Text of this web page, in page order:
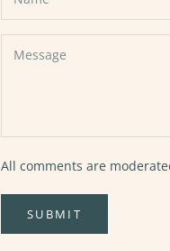
All comments are
SUBMIT